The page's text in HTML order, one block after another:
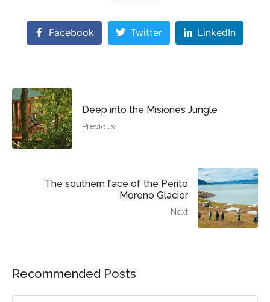
Facebook Twitter LinkedIn
Deep into the Misiones Jungle
Previous
The southern face of the Perito
Moreno Glacier
Next
Recommended Posts